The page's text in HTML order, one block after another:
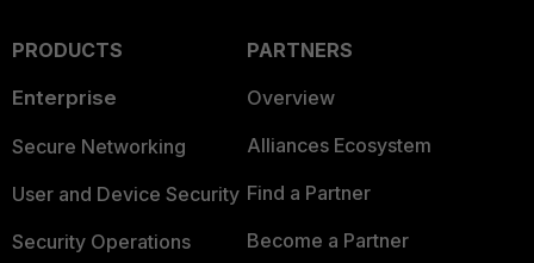
PRODUCTS
Enterprise
Secure Networking
User and Device Security
Security Operations
PARTNERS
Overview
Alliances Ecosystem
Find a Partner
Become a Partner